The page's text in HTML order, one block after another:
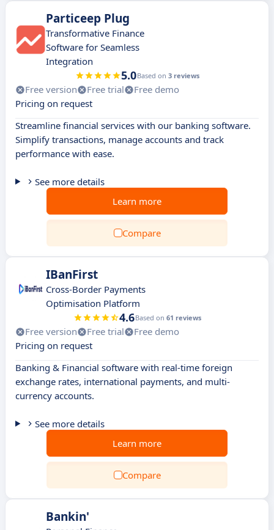
Particeep Plug
Transformative Finance
Software for Seamless
Integration
5.0Based on 3 reviews
Free version Free trial
Free demo
Pricing on request
Streamline financial services with our banking software.
Simplify transactions, manage accounts and track
performance with ease.
See more details
Learn more
Compare
IBanFirst
Cross-Border Payments
Optimisation Platform
4.6Based on 61 reviews
Free version Free trial
Free demo
Pricing on request
Banking & Financial software with real-time foreign
exchange rates, international payments, and multi-
currency accounts.
See more details
Learn more
Compare
Bankin'